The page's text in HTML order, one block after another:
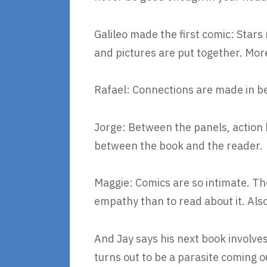
Galileo made the first comic:
and pictures are put together.
Rafael: Connections are made in
Jorge: Between the panels,
between the book and the reader.
Maggie: Comics are so intimate.
empathy than to read about it.
And Jay says his next book
turns out to be a parasite coming